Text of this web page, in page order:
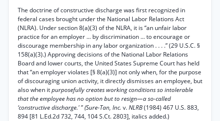
The doctrine of constructive discharge was first recognized in
federal cases brought under the National Labor Relations Act
(NLRA). Under section 8(a)(3) of the NLRA, it is “an unfair labor
practice for an employer ... by discrimination ... to encourage or
discourage membership in any labor organization . . . .” (29 U.S.C. §
158(a)(3).) Approving decisions of the National Labor Relations
Board and lower courts, the United States Supreme Court has held
that “an employer violates [§ 8(a)(3)] not only when, for the purpose
of discouraging union activity, it directly dismisses an employee, but
also when itpurposefully creates working conditions so intolerable
that the employee has no option but to resign—a so-called
‘constructive discharge.'”(Sure-Tan, Inc. v.NLRB(1984) 467 U.S. 883,
894 [81 L.Ed.2d 732, 744, 104 S.Ct. 2803], italics added.)